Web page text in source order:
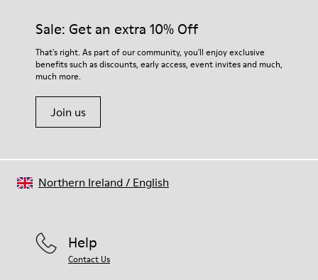
Sale: Get an extra 10% Off
That's right. As part of our community, you'll enjoy exclusive
benefits such as discounts, early access, event invites and much,
much more.
Join us
Help
Contact Us
Northern Ireland/ English